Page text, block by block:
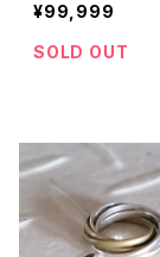
¥99,999
SOLD OUT